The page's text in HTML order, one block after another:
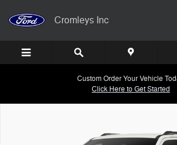
Cromleys Inc
Custom Order Your Vehicle
Click Here to Get Started